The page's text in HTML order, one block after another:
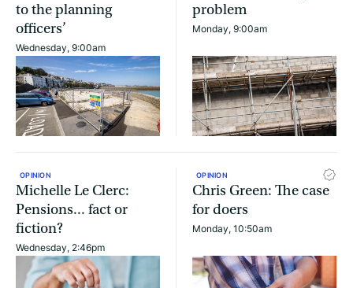
to the planning
officers’
Wednesday, 9:00am
problem
Monday, 9:00am
OPINION
Michelle Le Clerc:
Pensions... fact or
fiction?
Wednesday, 2:46pm
OPINION
Chris Green: The case
for doers
Monday, 10:50am